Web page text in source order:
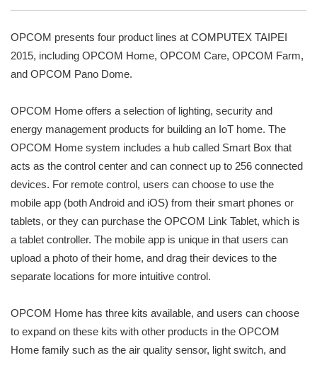
OPCOM presents four product lines at COMPUTEX TAIPEI
2015, including OPCOM Home, OPCOM Care, OPCOM Farm,
and OPCOM Pano Dome.
OPCOM Home offers a selection of lighting, security and
energy management products for building an IoT home. The
OPCOM Home system includes a hub called Smart Box that
acts as the control center and can connect up to 256 connected
devices. For remote control, users can choose to use the
mobile app (both Android and iOS) from their smart phones or
tablets, or they can purchase the OPCOM Link Tablet, which is
a tablet controller. The mobile app is unique in that users can
upload a photo of their home, and drag their devices to the
separate locations for more intuitive control.
OPCOM Home has three kits available, and users can choose
to expand on these kits with other products in the OPCOM
Home family such as the air quality sensor, light switch, and